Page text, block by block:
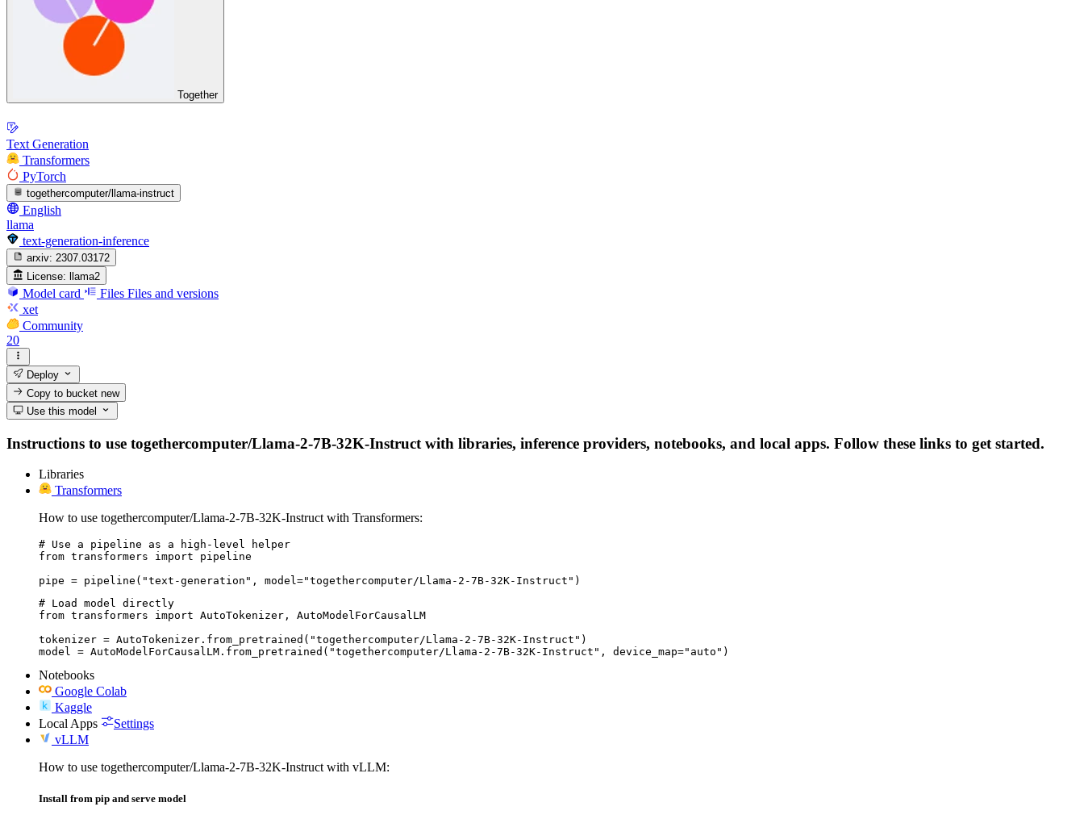
Together
Text Generation
Transformers
PyTorch
togethercomputer/llama-instruct
English
llama
text-generation-inference
arxiv: 2307.03172
License: llama2
Model card Files Files and versions
xet
Community
20
Deploy
Copy to bucketnew
Use this model
Instructions to use togethercomputer/Llama-2-7B-32K-Instruct with libraries, inference providers, notebooks, and local apps. Follow these links to get started.
Libraries
Transformers
How to use togethercomputer/Llama-2-7B-32K-Instruct with Transformers:
# Use a pipeline as a high-level helper
from transformers import pipeline
pipe = pipeline("text-generation", model="togethercomputer/Llama-2-7B-32K-Instruct")
# Load model directly
from transformers import AutoTokenizer, AutoModelForCausalLM
tokenizer = AutoTokenizer.from_pretrained("togethercomputer/Llama-2-7B-32K-Instruct")
model = AutoModelForCausalLM.from_pretrained("togethercomputer/Llama-2-7B-32K-Instruct", device_map="auto")
Notebooks
Google Colab
Kaggle
Local Apps
Settings
vLLM
How to use togethercomputer/Llama-2-7B-32K-Instruct with vLLM:
Install from pip and serve model